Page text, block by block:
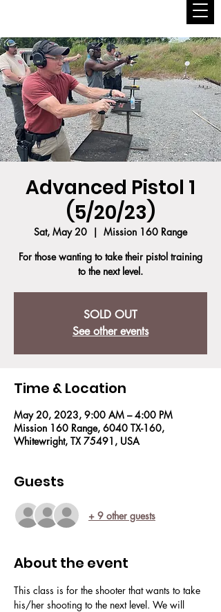
Advanced Pistol 1
(5/20/23)
Sat, May 20
  |
Mission 160 Range
For those wanting to take their pistol training
to the next level.
SOLD OUT
See other events
Time & Location
May 20, 2023, 9:00 AM – 4:00 PM
Mission 160 Range, 6040 TX-160,
Whitewright, TX 75491, USA
Guests
+ 9 other guests
About the event
This class is for the shooter that wants to take
his/her shooting to the next level. We will